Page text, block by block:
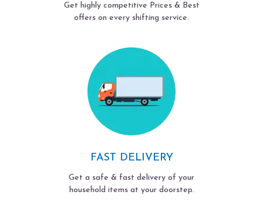
Get highly competitive Prices & Best
offers on every shifting service.
FAST DELIVERY
Get a safe & fast delivery of your
household items at your doorstep.